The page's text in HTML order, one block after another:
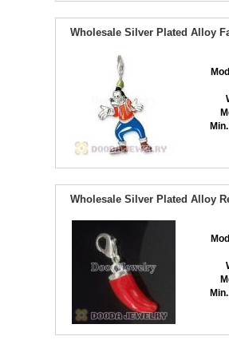
Wholesale Silver Plated Alloy
Wholesale Silver Plated Alloy